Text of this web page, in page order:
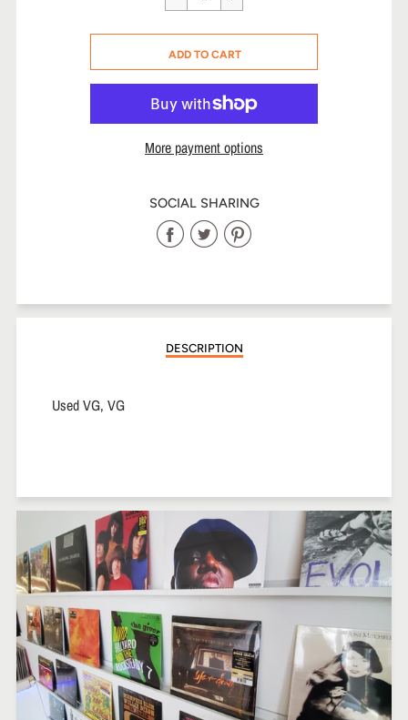
CART ERROR
ADD TO CART
More payment options
SOCIAL SHARING
Share
Facebook
Share
Twitter
Share
Pinterest
DESCRIPTION
Used VG, VG